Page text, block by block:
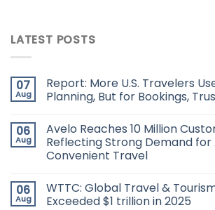
LATEST POSTS
07
Aug
Report: More U.S. Travelers
Planning, But for Bookings,
06
Aug
Avelo Reaches 10 Million
Reflecting Strong Demand
Convenient Travel
06
Aug
WTTC: Global Travel &
Exceeded $1 trillion in 2025